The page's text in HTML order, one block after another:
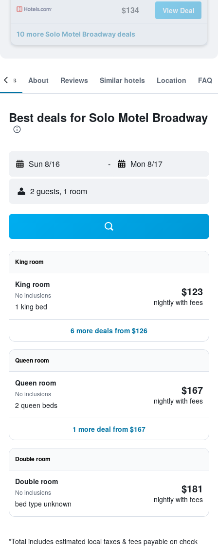
$134 View Deal
10 more Solo Motel Broadway deals
About Reviews Similar hotels Location FAQ
Best deals for Solo Motel Broadway
Sun 8/16 - Mon 8/17
2 guests, 1 room
King room
King room
No inclusions
1 king bed
$123
nightly with fees
6 more deals from $126
Queen room
Queen room
No inclusions
2 queen beds
$167
nightly with fees
1 more deal from $167
Double room
Double room
No inclusions
bed type unknown
$181
nightly with fees
*Total includes estimated local taxes & fees payable on check